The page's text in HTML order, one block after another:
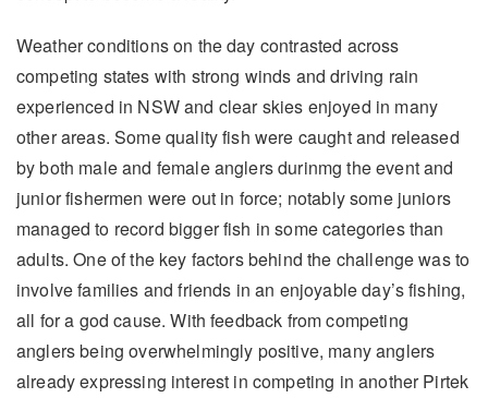
Weather conditions on the day contrasted across
competing states with strong winds and driving rain
experienced in NSW and clear skies enjoyed in many
other areas. Some quality fish were caught and released
by both male and female anglers durinmg the event and
junior fishermen were out in force; notably some juniors
managed to record bigger fish in some categories than
adults. One of the key factors behind the challenge was to
involve families and friends in an enjoyable day’s fishing,
all for a god cause. With feedback from competing
anglers being overwhelmingly positive, many anglers
already expressing interest in competing in another Pirtek